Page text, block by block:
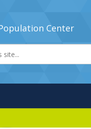
Center